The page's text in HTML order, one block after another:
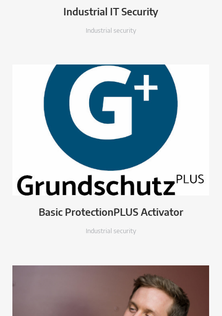
Industrial IT Security
Industrial security
Basic ProtectionPLUS Activator
Industrial security